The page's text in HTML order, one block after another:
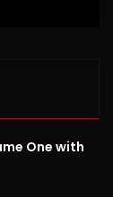
One with